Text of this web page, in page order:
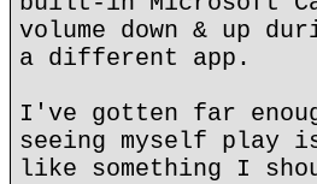
volume down & up
a different app.
I've gotten far
seeing myself play
like something I